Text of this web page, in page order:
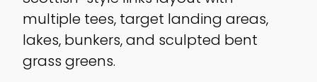
multiple tees, target landing areas,
lakes, bunkers, and sculpted bent
grass greens.